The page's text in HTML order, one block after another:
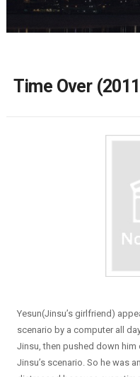
Time Over
Yesun(Jinsu’s girlfriend)
scenario by a computer all
Jinsu, then pushed down
Jinsu’s scenario. So he was